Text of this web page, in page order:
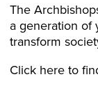
The
a generation of
transform
Click here to